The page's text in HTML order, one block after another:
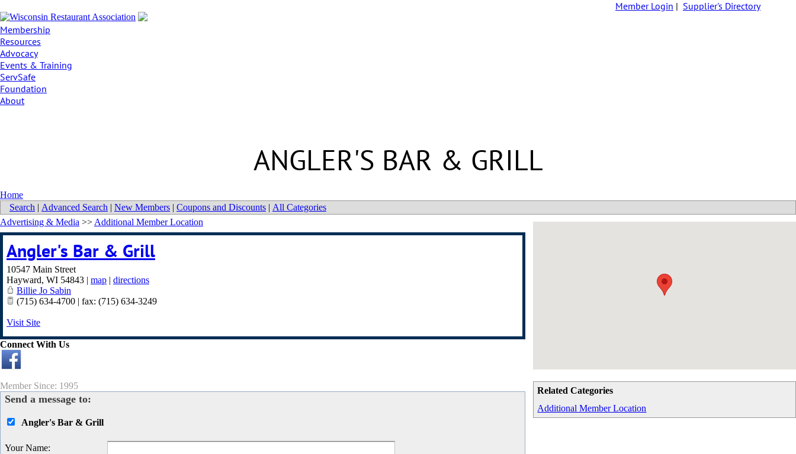
Member Login | Supplier's Directory
Membership
Resources
Advocacy
Events & Training
ServSafe
Foundation
About
ANGLER'S BAR & GRILL
Home
Search | Advanced Search | New Members | Coupons and Discounts | All Categories
Related Categories
Additional Member Location
Advertising & Media >> Additional Member Location
Angler's Bar & Grill
10547 Main Street
Hayward, WI 54843 | map | directions
Billie Jo Sabin
(715) 634-4700 | fax: (715) 634-3249
Visit Site
Connect With Us
Member Since: 1995
Send a message to:
Angler's Bar & Grill
Your Name: